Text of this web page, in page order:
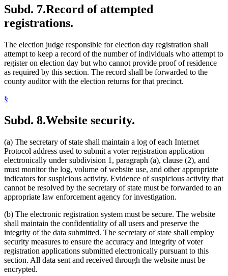
Subd. 7.Record of attempted
registrations.
The election judge responsible for election day registration shall
attempt to keep a record of the number of individuals who attempt to
register on election day but who cannot provide proof of residence
as required by this section. The record shall be forwarded to the
county auditor with the election returns for that precinct.
§
Subd. 8.Website security.
(a) The secretary of state shall maintain a log of each Internet
Protocol address used to submit a voter registration application
electronically under subdivision 1, paragraph (a), clause (2), and
must monitor the log, volume of website use, and other appropriate
indicators for suspicious activity. Evidence of suspicious activity that
cannot be resolved by the secretary of state must be forwarded to an
appropriate law enforcement agency for investigation.
(b) The electronic registration system must be secure. The website
shall maintain the confidentiality of all users and preserve the
integrity of the data submitted. The secretary of state shall employ
security measures to ensure the accuracy and integrity of voter
registration applications submitted electronically pursuant to this
section. All data sent and received through the website must be
encrypted.